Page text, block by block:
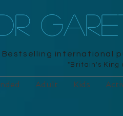
Bestselling international
"Britain's King
Adult Kids